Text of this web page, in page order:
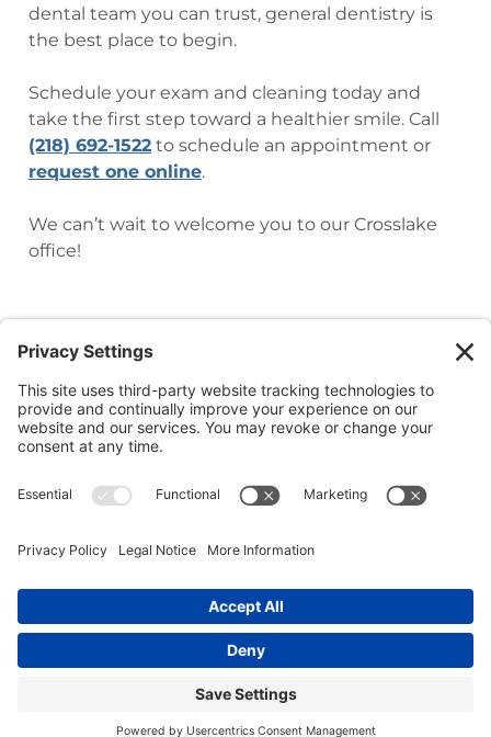
dental team you can trust, general dentistry is
the best place to begin.
Schedule your exam and cleaning today and
take the first step toward a healthier smile. Call
(218) 692-1522 to schedule an appointment or
request one online.
We can’t wait to welcome you to our Crosslake
office!
(218) 927-3785
23753 Forest Road, Deerwood, MN 56444
(218) 692-1522
35252 Co Rd 3, Crosslake, MN 56442
Privacy Policy Cookie PolicyAccessibility Statement